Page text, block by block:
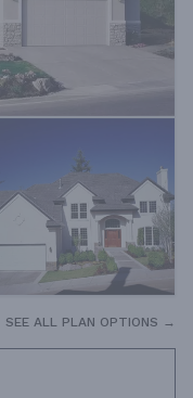
SEE ALL PLAN OPTIONS →